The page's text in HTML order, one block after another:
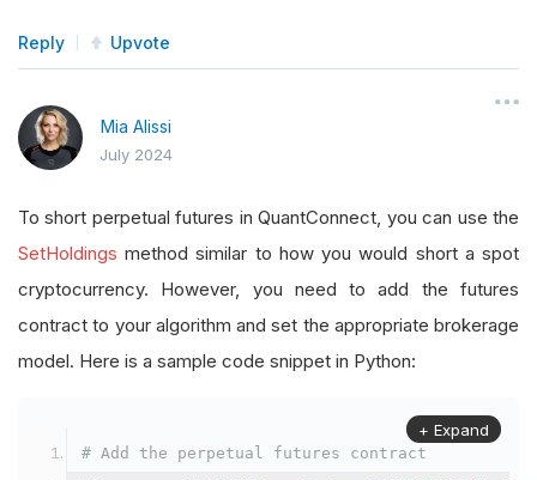
Reply Upvote
Mia Alissi
July 2024
To short perpetual futures in QuantConnect, you can use the
SetHoldings method similar to how you would short a spot
cryptocurrency. However, you need to add the futures
contract to your algorithm and set the appropriate brokerage
model. Here is a sample code snippet in Python:
# Add the perpetual futures contract
+ Expand